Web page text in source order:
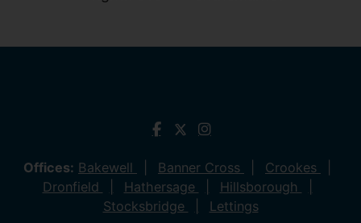
Offices: Bakewell Banner Cross
Crookes
Dronfield
Hathersage
Hillsborough
Stocksbridge
Lettings